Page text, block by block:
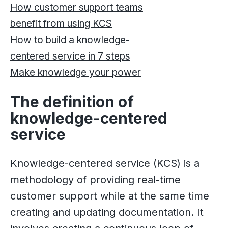
How customer support teams
benefit from using KCS
How to build a knowledge-
centered service in 7 steps
Make knowledge your power
The definition of
knowledge-centered
service
Knowledge-centered service (KCS) is a
methodology of providing real-time
customer support while at the same time
creating and updating documentation. It